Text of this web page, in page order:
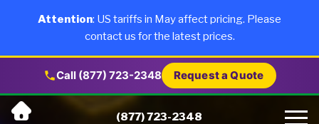
Call (877) 723-2348 Request a Quote
Skip
(877) 723-2348
Products
About Us
Why Us
Attention: US tariffs in May affect pricing. Please
contact us for the latest prices.